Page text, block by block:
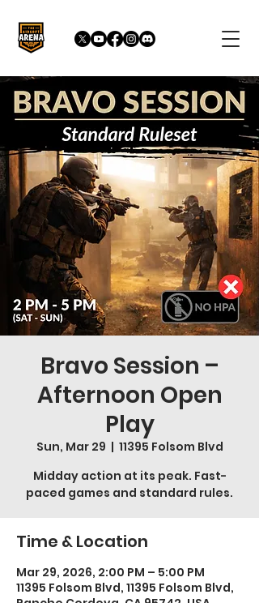
Bravo Session –
Afternoon Open
Play
Sun, Mar 29
  |
11395 Folsom Blvd
Midday action at its peak. Fast-
paced games and standard rules.
Time & Location
Mar 29, 2026, 2:00 PM – 5:00 PM
11395 Folsom Blvd, 11395 Folsom Blvd,